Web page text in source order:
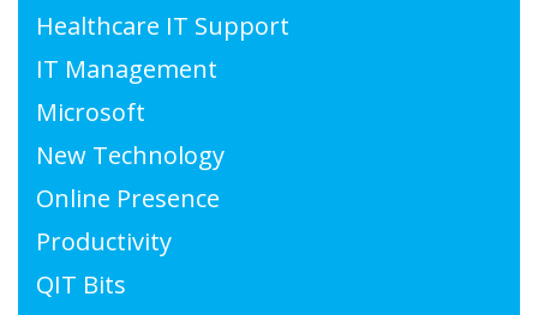
Healthcare IT Support
IT Management
Microsoft
New Technology
Online Presence
Productivity
QIT Bits